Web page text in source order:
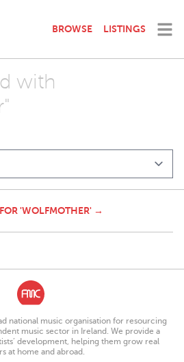
BROWSE LISTINGS
with
'WOLFMOTHER' →
national music organisation for resourcing
music sector in Ireland. We provide a
development, helping them grow real
at home and abroad.